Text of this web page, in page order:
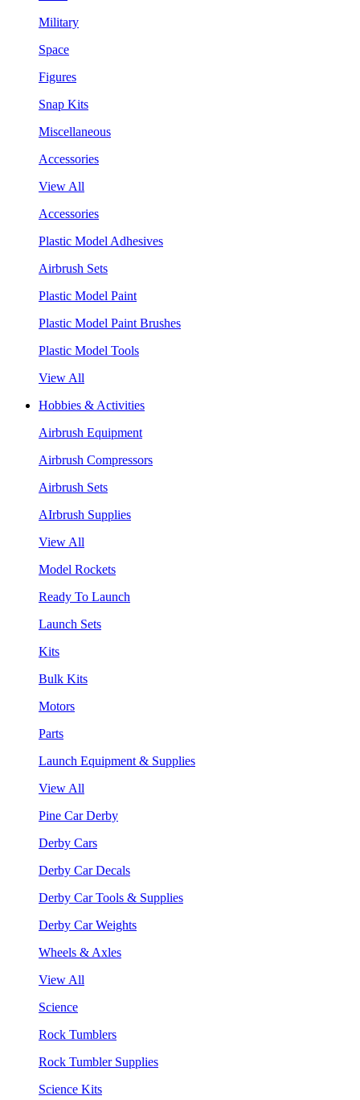
Military
Space
Figures
Snap Kits
Miscellaneous
Accessories
View All
Accessories
Plastic Model Adhesives
Airbrush Sets
Plastic Model Paint
Plastic Model Paint Brushes
Plastic Model Tools
View All
Hobbies & Activities
Airbrush Equipment
Airbrush Compressors
Airbrush Sets
AIrbrush Supplies
View All
Model Rockets
Ready To Launch
Launch Sets
Kits
Bulk Kits
Motors
Parts
Launch Equipment & Supplies
View All
Pine Car Derby
Derby Cars
Derby Car Decals
Derby Car Tools & Supplies
Derby Car Weights
Wheels & Axles
View All
Science
Rock Tumblers
Rock Tumbler Supplies
Science Kits